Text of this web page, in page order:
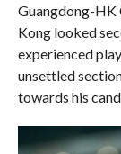
Guangdong-HK
Kong looked
experienced
unsettled
towards his